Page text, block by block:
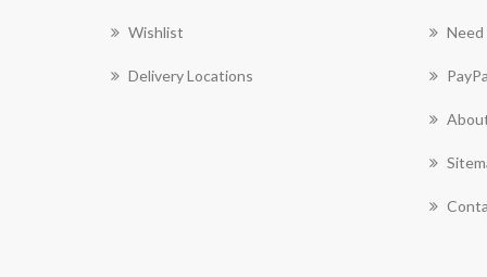
Wishlist
Delivery Locations
Need